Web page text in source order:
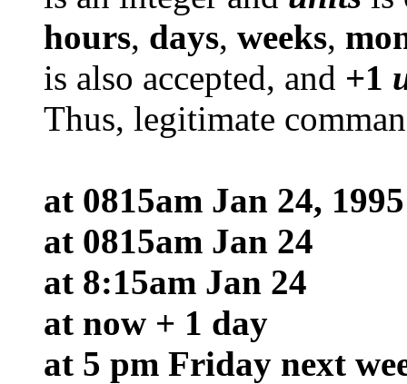
hours, days, weeks,
is also accepted, and +1
Thus, legitimate
at 0815am Jan 24, 1995
at 0815am Jan 24
at 8:15am Jan 24
at now + 1 day
at 5 pm Friday next